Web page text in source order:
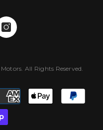
All Rights Reserved.